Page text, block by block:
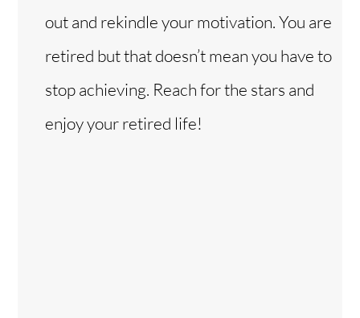
out and rekindle your motivation. You are
retired but that doesn’t mean you have to
stop achieving. Reach for the stars and
enjoy your retired life!